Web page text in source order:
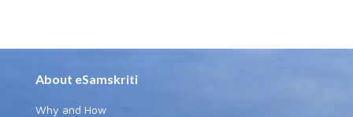
About eSamskriti
Why and How